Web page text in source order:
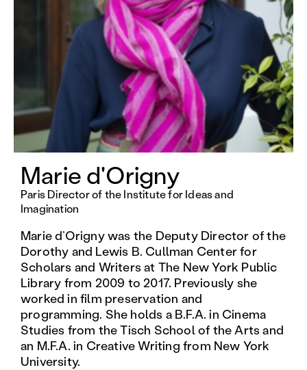
Marie d'Origny
Paris Director of the Institute for Ideas and
Imagination
Marie d’Origny was the Deputy Director of the
Dorothy and Lewis B. Cullman Center for
Scholars and Writers at The New York Public
Library from 2009 to 2017. Previously she
worked in film preservation and
programming. She holds a B.F.A. in Cinema
Studies from the Tisch School of the Arts and
an M.F.A. in Creative Writing from New York
University.